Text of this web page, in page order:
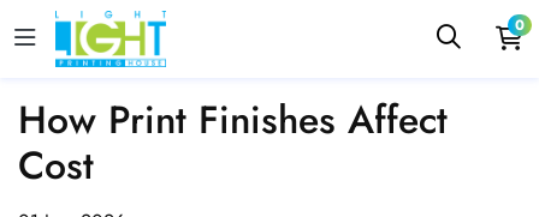
0
How Print Finishes Affect
Cost